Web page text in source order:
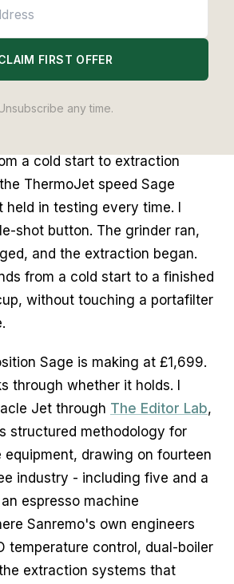
pays to appear, and no placement is
Jet on the counter on a
it on, the machine
a cold start to extraction
ThermoJet speed Sage
held in testing every time. I
shot button. The grinder ran,
and the extraction began.
from a cold start to a finished
without touching a portafilter
Sage is making at £1,699.
through whether it holds. I
Jet through The Editor Lab,
structured methodology for
equipment, drawing on fourteen
industry - including five and a
espresso machine
Sanremo's own engineers
temperature control, dual-boiler
extraction systems that
FIRST OFFER
any time.